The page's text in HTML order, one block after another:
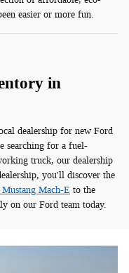
easier or more fun.
in
dealership for new Ford
searching for a fuel-
truck, our dealership
you'll discover the
Mach-E to the
on our Ford team today.